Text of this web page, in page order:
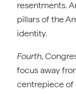
resentments.
pillars of the
identity.
Fourth,
focus away
centrepiece of